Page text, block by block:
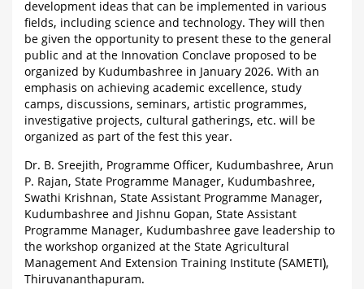
development ideas that can be implemented in various
fields, including science and technology. They will then
be given the opportunity to present these to the general
public and at the Innovation Conclave proposed to be
organized by Kudumbashree in January 2026. With an
emphasis on achieving academic excellence, study
camps, discussions, seminars, artistic programmes,
investigative projects, cultural gatherings, etc. will be
organized as part of the fest this year.
Dr. B. Sreejith, Programme Officer, Kudumbashree, Arun
P. Rajan, State Programme Manager, Kudumbashree,
Swathi Krishnan, State Assistant Programme Manager,
Kudumbashree and Jishnu Gopan, State Assistant
Programme Manager, Kudumbashree gave leadership to
the workshop organized at the State Agricultural
Management And Extension Training Institute (SAMETI),
Thiruvananthapuram.